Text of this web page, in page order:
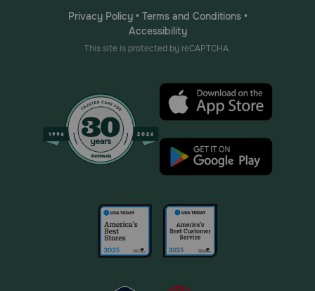
Privacy Policy• Terms and Conditions•
Accessibility
This site is protected by reCAPTCHA.